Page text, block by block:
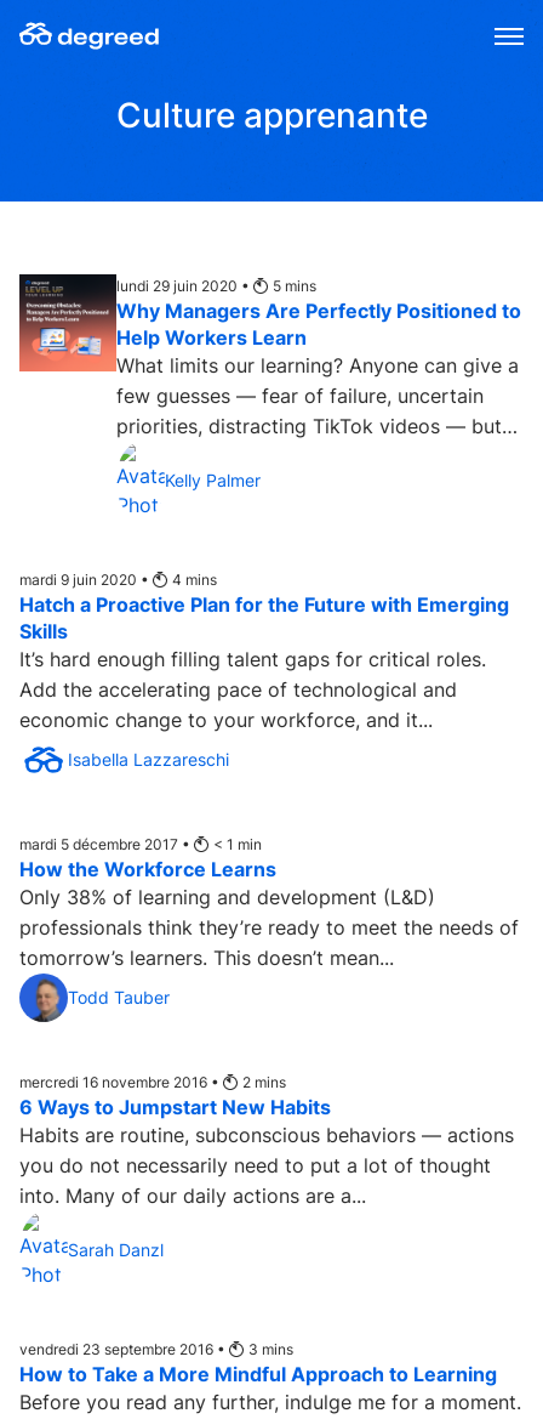
au
Culture apprenante
lundi 29 juin 2020 • 5 mins
Why Managers Are Perfectly Positioned to
Help Workers Learn
What limits our learning? Anyone can give a
few guesses — fear of failure, uncertain
priorities, distracting TikTok videos — but
Degreed decided...
Kelly Palmer
mardi 9 juin 2020 • 4 mins
Hatch a Proactive Plan for the Future with Emerging
Skills
It’s hard enough filling talent gaps for critical roles.
Add the accelerating pace of technological and
economic change to your workforce, and it...
Isabella Lazzareschi
mardi 5 décembre 2017 • < 1 min
How the Workforce Learns
Only 38% of learning and development (L&D)
professionals think they’re ready to meet the needs of
tomorrow’s learners. This doesn’t mean...
Todd Tauber
mercredi 16 novembre 2016 • 2 mins
6 Ways to Jumpstart New Habits
Habits are routine, subconscious behaviors — actions
you do not necessarily need to put a lot of thought
into. Many of our daily actions are a...
Sarah Danzl
vendredi 23 septembre 2016 • 3 mins
How to Take a More Mindful Approach to Learning
Before you read any further, indulge me for a moment.